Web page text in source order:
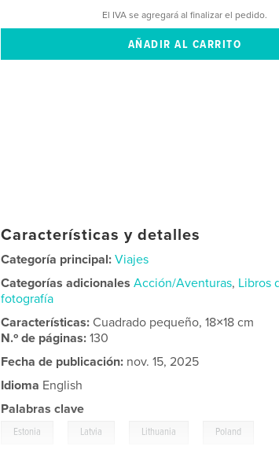
El IVA se agregará al finalizar el pedido.
Características y detalles
Categoría principal: Viajes
Categorías adicionales Acción/Aventuras, Libros
fotografía
Características:Cuadrado pequeño, 18×18 cm
N.º de páginas:130
Fecha de publicación: nov. 15, 2025
Idioma English
Palabras clave
Estonia Latvia Lithuania Poland